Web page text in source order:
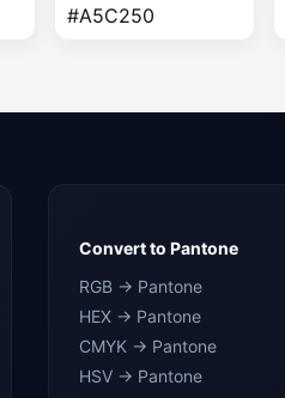
#A5C250
Convert to Pantone
RGB → Pantone
HEX → Pantone
CMYK → Pantone
HSV → Pantone